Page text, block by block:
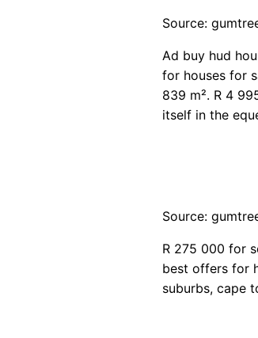
Source:
Ad buy hud
for houses for
839 m². R 4
itself in the
Source:
R 275 000 for
best offers for
suburbs, cape